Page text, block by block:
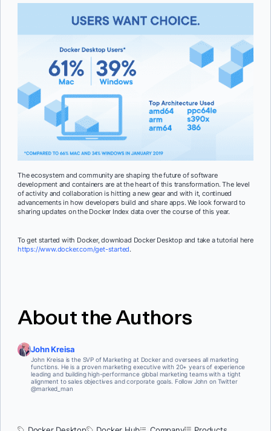
The ecosystem and community are shaping the future of software
development and containers are at the heart of this transformation. The level
of activity and collaboration is hitting a new gear and with it, continued
advancements in how developers build and share apps. We look forward to
sharing updates on the Docker Index data over the course of this year.
To get started with Docker, download Docker Desktop and take a tutorial here
https://www.docker.com/get-started.
About the Authors
John Kreisa
John Kreisa is the SVP of Marketing at Docker and oversees all marketing
functions. He is a proven marketing executive with 20+ years of experience
leading and building high-performance global marketing teams with a tight
alignment to sales objectives and corporate goals. Follow John on Twitter
@marked_man